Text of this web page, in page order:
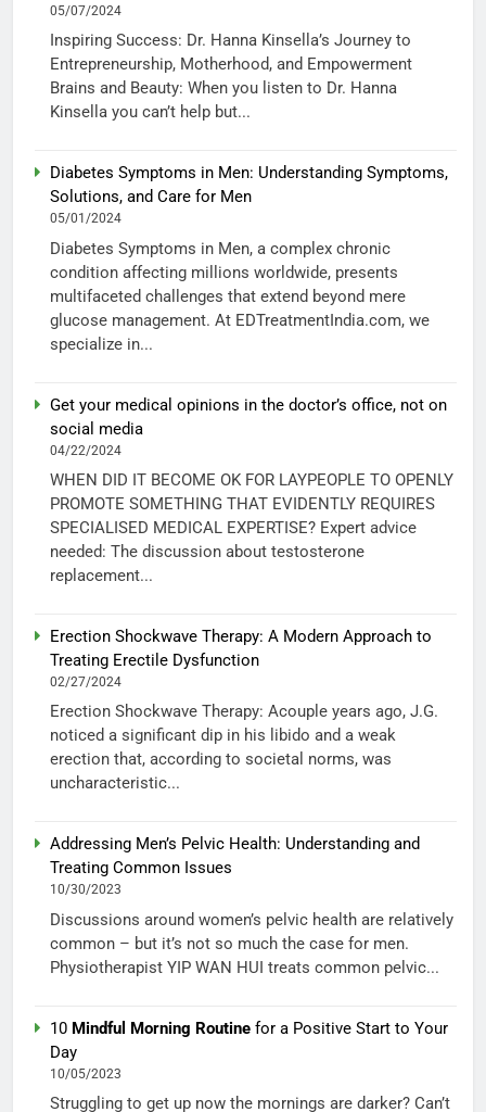
05/07/2024
Inspiring Success: Dr. Hanna Kinsella’s Journey to
Entrepreneurship, Motherhood, and Empowerment
Brains and Beauty: When you listen to Dr. Hanna
Kinsella you can’t help but...
Diabetes Symptoms in Men: Understanding Symptoms,
Solutions, and Care for Men
05/01/2024
Diabetes Symptoms in Men, a complex chronic
condition affecting millions worldwide, presents
multifaceted challenges that extend beyond mere
glucose management. At EDTreatmentIndia.com, we
specialize in...
Get your medical opinions in the doctor’s office, not on
social media
04/22/2024
WHEN DID IT BECOME OK FOR LAYPEOPLE TO OPENLY
PROMOTE SOMETHING THAT EVIDENTLY REQUIRES
SPECIALISED MEDICAL EXPERTISE? Expert advice
needed: The discussion about testosterone
replacement...
Erection Shockwave Therapy: A Modern Approach to
Treating Erectile Dysfunction
02/27/2024
Erection Shockwave Therapy: Acouple years ago, J.G.
noticed a significant dip in his libido and a weak
erection that, according to societal norms, was
uncharacteristic...
Addressing Men’s Pelvic Health: Understanding and
Treating Common Issues
10/30/2023
Discussions around women’s pelvic health are relatively
common – but it’s not so much the case for men.
Physiotherapist YIP WAN HUI treats common pelvic...
10 Mindful Morning Routine for a Positive Start to Your
Day
10/05/2023
Struggling to get up now the mornings are darker? Can’t